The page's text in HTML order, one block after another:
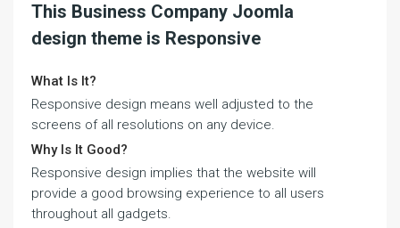
This Business Company Joomla
design theme is Responsive
What Is It?
Responsive design means well adjusted to the
screens of all resolutions on any device.
Why Is It Good?
Responsive design implies that the website will
provide a good browsing experience to all users
throughout all gadgets.